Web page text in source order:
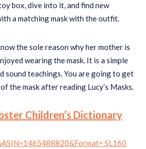
box, dive into it, and find new
a matching mask with the outfit.
the sole reason why her mother is
wearing the mask. It is a simple
sound teachings. You are going to get
the mask after reading Lucy’s Masks.
Children’s Dictionary